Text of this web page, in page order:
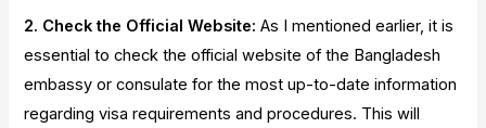
2. Check the Official Website: As I mentioned earlier, it is
essential to check the official website of the Bangladesh
embassy or consulate for the most up-to-date information
regarding visa requirements and procedures. This will